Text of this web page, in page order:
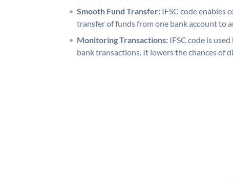
Smooth Fund Transfer: IFSC code enables
transfer of funds from one bank account to
Monitoring Transactions: IFSC code is
bank transactions. It lowers the chances of